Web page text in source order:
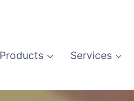
Products Services